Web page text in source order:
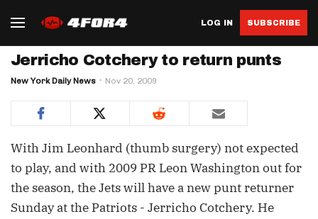
LOG IN SUBSCRIBE
Jerricho Cotchery to return punts
New York Daily News Nov 20, 2009
With Jim Leonhard (thumb surgery) not expected
to play, and with 2009 PR Leon Washington out for
the season, the Jets will have a new punt returner
Sunday at the Patriots - Jerricho Cotchery. He